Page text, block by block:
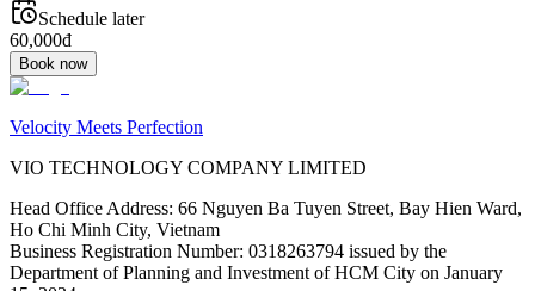
Schedule later
60,000đ
Book now
Velocity Meets Perfection
VIO TECHNOLOGY COMPANY LIMITED
Head Office Address: 66 Nguyen Ba Tuyen Street, Bay Hien Ward,
Ho Chi Minh City, Vietnam
Business Registration Number: 0318263794 issued by the
Department of Planning and Investment of HCM City on January